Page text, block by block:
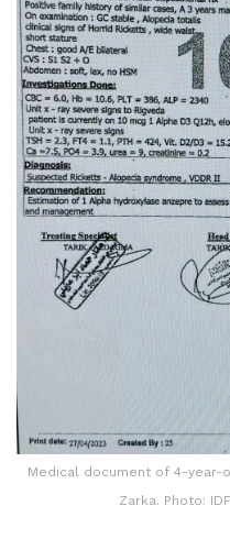
Medical document of 4-year-
Zarka. Photo: